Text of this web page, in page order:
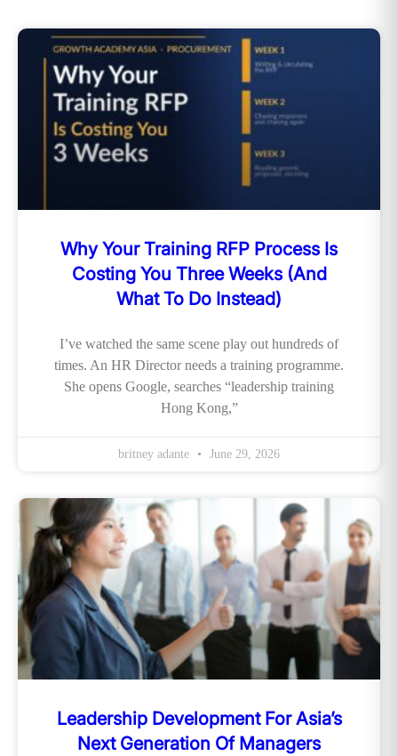
Why Your Training RFP Process Is
Costing You Three Weeks (And
What To Do Instead)
I’ve watched the same scene play out hundreds of
times. An HR Director needs a training programme.
She opens Google, searches “leadership training
Hong Kong,”
britney adante June 29, 2026
Leadership Development For Asia’s
Next Generation Of Managers